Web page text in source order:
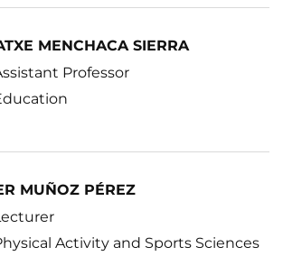
MENCHACA SIERRA
Professor
MUÑOZ PÉREZ
Activity and Sports Sciences